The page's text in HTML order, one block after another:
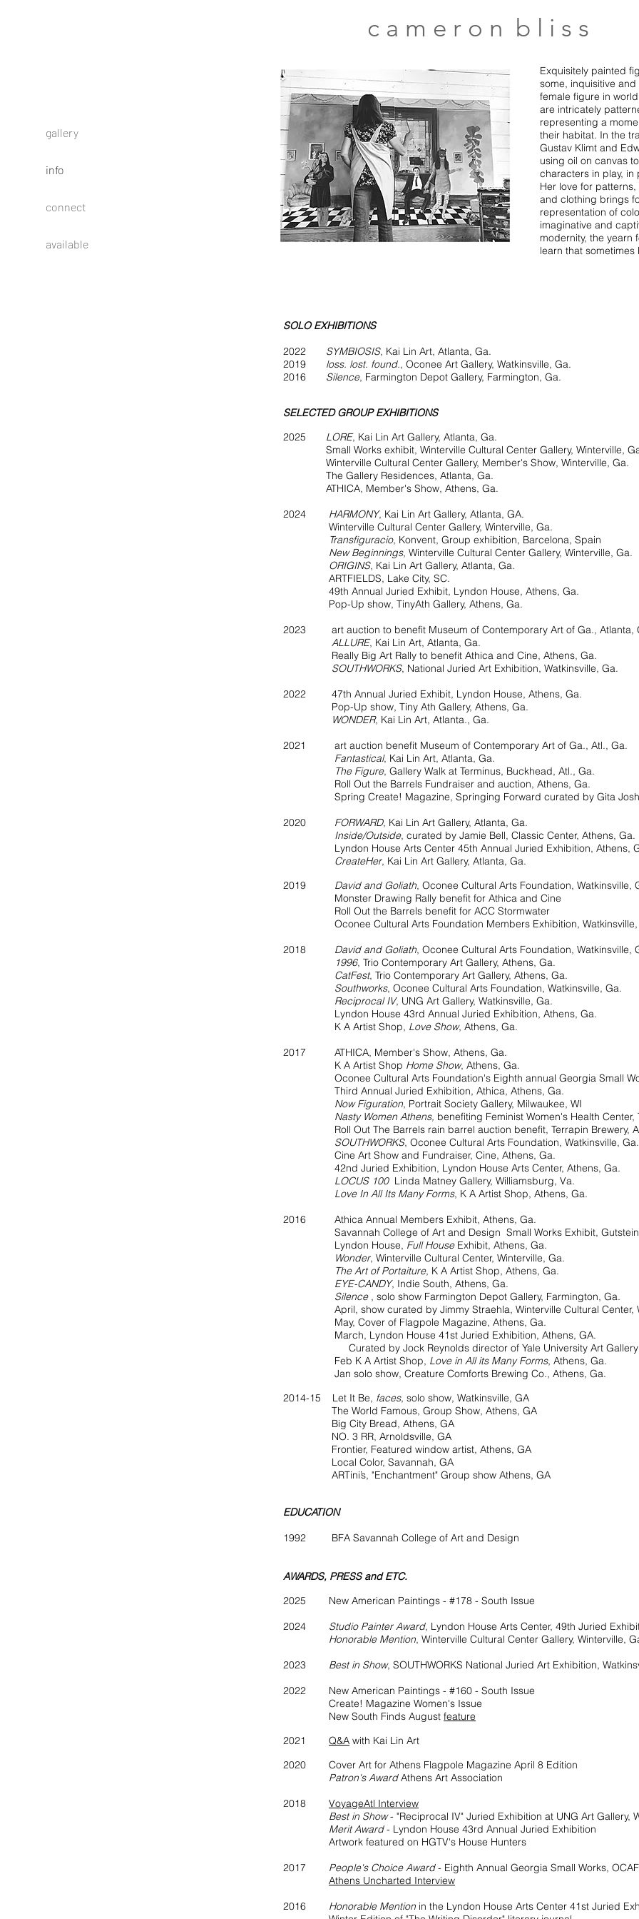
gallery
info
connect
available
c a m e r o n b l i s s
Exquisitely painted
some, inquisitive
female figure in
are intricately
representing a
their habitat. In the
Gustav Klimt and
using oil on canvas
characters in play, in
Her love for
and clothing brings
representation of
imaginative and
modernity, the yearn
learn that
SOLO EXHIBITIONS
2022
SYMBIOSIS, Kai Lin Art, Atlanta, Ga.
2019 loss. lost. found., Oconee Art Gallery, Watkinsville, Ga.
2016 Silence, Farmington Depot Gallery, Farmington, Ga.
SELECTED GROUP EXHIBITIONS
2025
LORE, Kai Lin Art Gallery, Atlanta, Ga.
Small Works exhibit, Winterville Cultural Center Gallery, Winterville,
Winterville Cultural Center Gallery, Member's Show, Winterville, Ga.
The Gallery Residences, Atlanta, Ga.
ATHICA, Member's Show, Athens, Ga.
2024 HARMONY, Kai Lin Art Gallery, Atlanta, GA.
Winterville Cultural Center Gallery, Winterville, Ga.
Transfiguracio, Konvent, Group exhibition, Barcelona, Spain
New Beginnings, Winterville Cultural Center Gallery, Winterville, Ga.
ORIGINS, Kai Lin Art Gallery, Atlanta, Ga.
ARTFIELDS, Lake City, SC.
49th Annual Juried Exhibit, Lyndon House, Athens, Ga.
Pop-Up show, TinyAth Gallery, Athens, Ga.
2023 art auction to benefit Museum of Contemporary Art of Ga., Atlanta,
ALLURE, Kai Lin Art, Atlanta, Ga.
Really Big Art Rally to benefit Athica and Cine, Athens, Ga.
SOUTHWORKS, National Juried Art Exhibition, Watkinsville, Ga.
2022 47th Annual Juried Exhibit, Lyndon House, Athens, Ga.
Pop-Up show, Tiny Ath Gallery, Athens, Ga.
WONDER, Kai Lin Art, Atlanta., Ga.
2021 art auction benefit Museum of Contemporary Art of Ga., Atl., Ga.
Fantastical, Kai Lin Art, Atlanta, Ga.
The Figure, Gallery Walk at Terminus, Buckhead, Atl., Ga.
Roll Out the Barrels Fundraiser and auction, Athens, Ga.
Spring Create! Magazine, Springing Forward curated by Gita
2020 FORWARD, Kai Lin Art Gallery, Atlanta, Ga.
Inside/Outside, curated by Jamie Bell, Classic Center, Athens, Ga.
Lyndon House Arts Center 45th Annual Juried Exhibition, Athens,
CreateHer, Kai Lin Art Gallery, Atlanta, Ga.
2019 David and Goliath, Oconee Cultural Arts Foundation, Watkinsville,
Monster Drawing Rally benefit for Athica and Cine
Roll Out the Barrels benefit for ACC Stormwater
Oconee Cultural Arts Foundation Members Exhibition,
2018 David and Goliath, Oconee Cultural Arts Foundation, Watkinsville,
1996, Trio Contemporary Art Gallery, Athens, Ga.
CatFest, Trio Contemporary Art Gallery, Athens, Ga.
Southworks, Oconee Cultural Arts Foundation, Watkinsville, Ga.
Reciprocal IV, UNG Art Gallery, Watkinsville, Ga.
Lyndon House 43rd Annual Juried Exhibition, Athens, Ga.
K A Artist Shop, Love Show, Athens, Ga.
2017 ATHICA, Member's Show, Athens, Ga.
K A Artist Shop Home Show, Athens, Ga.
Oconee Cultural Arts Foundation's Eighth annual Georgia Small
Third Annual Juried Exhibition, Athica, Athens, Ga.
Now Figuration, Portrait Society Gallery, Milwaukee, WI
Nasty Women Athens, benefiting Feminist Women's Health
Roll Out The Barrels rain barrel auction benefit, Terrapin Brewery,
SOUTHWORKS, Oconee Cultural Arts Foundation, Watkinsville, Ga.
Cine Art Show and Fundraiser, Cine, Athens, Ga.
42nd Juried Exhibition, Lyndon House Arts Center, Athens, Ga.
LOCUS 100Linda Matney Gallery, Williamsburg, Va.
Love In All Its Many Forms, K A Artist Shop, Athens, Ga.
2016 Athica Annual Members Exhibit, Athens, Ga.
Savannah College of Art and Design Small Works Exhibit, Gutstein
Lyndon House, Full HouseExhibit, Athens, Ga.
Wonder, Winterville Cultural Center, Winterville, Ga.
The Art of Portaiture, K A Artist Shop, Athens, Ga.
EYE-CANDY, Indie South, Athens, Ga.
Silence, solo show Farmington Depot Gallery, Farmington, Ga.
April, show curated by Jimmy Straehla, Winterville Cultural Center,
May, Cover of Flagpole Magazine, Athens, Ga.
March, Lyndon House 41st Juried Exhibition, Athens, GA.
Curated by Jock Reynolds director of Yale University Art Gallery
Feb K A Artist Shop, Love in All its Many Forms, Athens, Ga.
Jan solo show, Creature Comforts Brewing Co., Athens, Ga.
2014-15 Let It Be, faces, solo show, Watkinsville, GA
The World Famous, Group Show, Athens, GA
Big City Bread, Athens, GA
NO. 3 RR, Arnoldsville, GA
Frontier, Featured window artist, Athens, GA
Local Color, Savannah, GA
ARTini’s, "Enchantment" Group show Athens, GA
EDUCATION
1992 BFA Savannah College of Art and Design
AWARDS, PRESS and ETC.
2025 New American Paintings - #178 - South Issue
2024 Studio Painter Award, Lyndon House Arts Center, 49th Juried
Honorable Mention, Winterville Cultural Center Gallery, Winterville,
2023 Best in Show, SOUTHWORKS National Juried Art Exhibition,
2022 New American Paintings - #160 - South Issue
Create! Magazine Women's Issue
New South Finds August feature
2021 Q&A with Kai Lin Art
2020 Cover Art for Athens Flagpole Magazine April 8 Edition
Patron's AwardAthens Art Association
2018 VoyageAtl Interview
Best in Show- "Reciprocal IV" Juried Exhibition at UNG Art Gallery,
Merit Award- Lyndon House 43rd Annual Juried Exhibition
Artwork featured on HGTV's House Hunters
2017 People's Choice Award- Eighth Annual Georgia Small Works, OCAF
Athens Uncharted Interview
2016 Honorable Mention in the Lyndon House Arts Center 41st Juried